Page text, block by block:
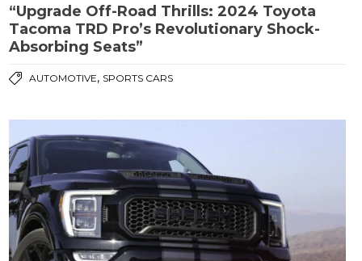
“Upgrade Off-Road Thrills: 2024 Toyota
Tacoma TRD Pro’s Revolutionary Shock-
Absorbing Seats”
AUTOMOTIVE, SPORTS CARS